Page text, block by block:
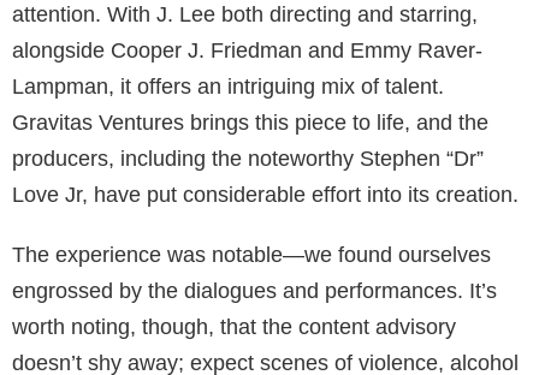
attention. With J. Lee both directing and starring,
alongside Cooper J. Friedman and Emmy Raver-
Lampman, it offers an intriguing mix of talent.
Gravitas Ventures brings this piece to life, and the
producers, including the noteworthy Stephen “Dr”
Love Jr, have put considerable effort into its creation.
The experience was notable—we found ourselves
engrossed by the dialogues and performances. It’s
worth noting, though, that the content advisory
doesn’t shy away; expect scenes of violence, alcohol